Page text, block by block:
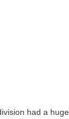
had a